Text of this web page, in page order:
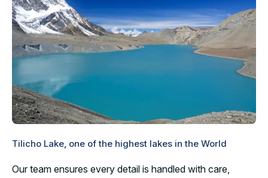
Tilicho Lake, one of the highest lakes in the World
Our team ensures every detail is handled with care,